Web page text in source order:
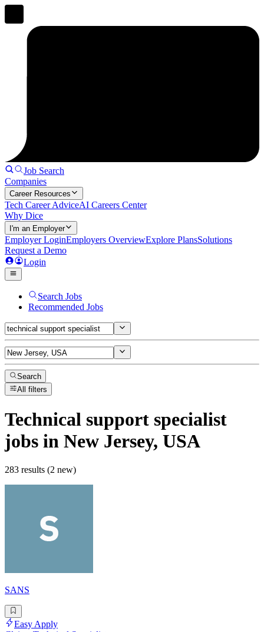
Job Search
Companies
Career Resources
Tech Career AdviceAI Careers Center
Why Dice
I'm an Employer
Employer LoginEmployers OverviewExplore PlansSolutions
Request a Demo
Login
Search Jobs
Recommended Jobs
Search
All filters
Technical support specialist
jobs in New Jersey, USA
283 results (2 new)
SANS
Easy Apply